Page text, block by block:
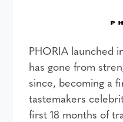
PHORIA launched
has gone from
since, becoming a
tastemakers
first 18 months of